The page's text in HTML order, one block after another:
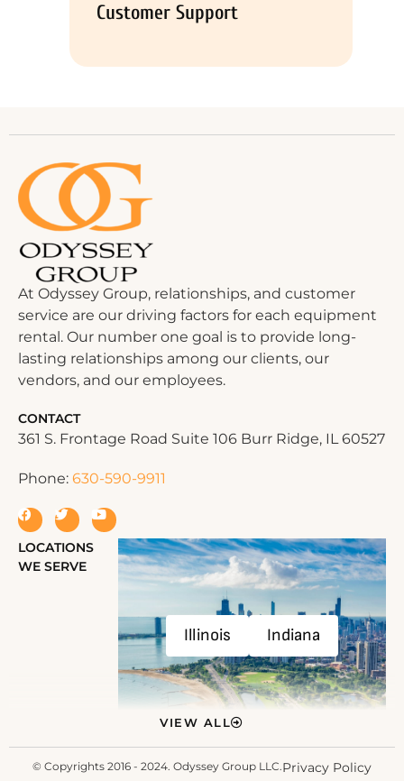
Customer Support
At Odyssey Group, relationships, and customer
service are our driving factors for each equipment
rental. Our number one goal is to provide long-
lasting relationships among our clients, our
vendors, and our employees.
CONTACT
361 S. Frontage Road Suite 106 Burr Ridge, IL 60527
Phone: 630-590-9911
LOCATIONS
WE SERVE
Illinois Indiana
VIEW ALL
© Copyrights 2016 - 2024. Odyssey Group LLC.Privacy Policy